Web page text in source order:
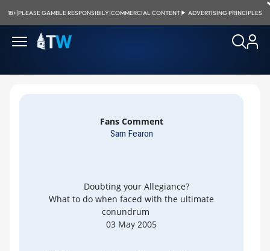
18+|PLEASE GAMBLE RESPONSIBILY|COMMERCIAL CONTENT| ADVERTISING PRINCIPLES
Fans Comment
Sam Fearon
Doubting your Allegiance?
What to do when faced with the ultimate
conundrum
03 May 2005